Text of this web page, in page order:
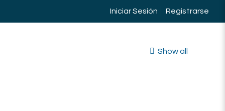
Iniciar Sesión Registrarse
Show all